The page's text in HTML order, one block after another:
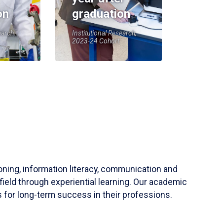
graduation
Institutional Research,
2023-24 Cohort
information literacy, communication and
through experiential learning. Our academic
for long-term success in their professions.